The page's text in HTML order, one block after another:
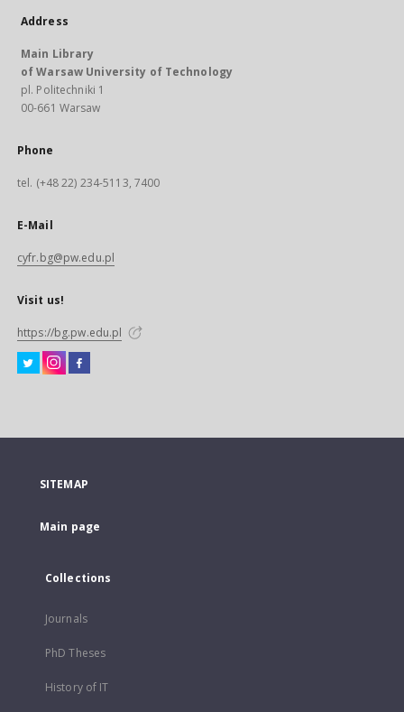
Address
Main Library
of Warsaw University of Technology
pl. Politechniki 1
00-661 Warsaw
Phone
tel. (+48 22) 234-5113, 7400
E-Mail
cyfr.bg@pw.edu.pl
Visit us!
https://bg.pw.edu.pl
SITEMAP
Main page
Collections
Journals
PhD Theses
History of IT